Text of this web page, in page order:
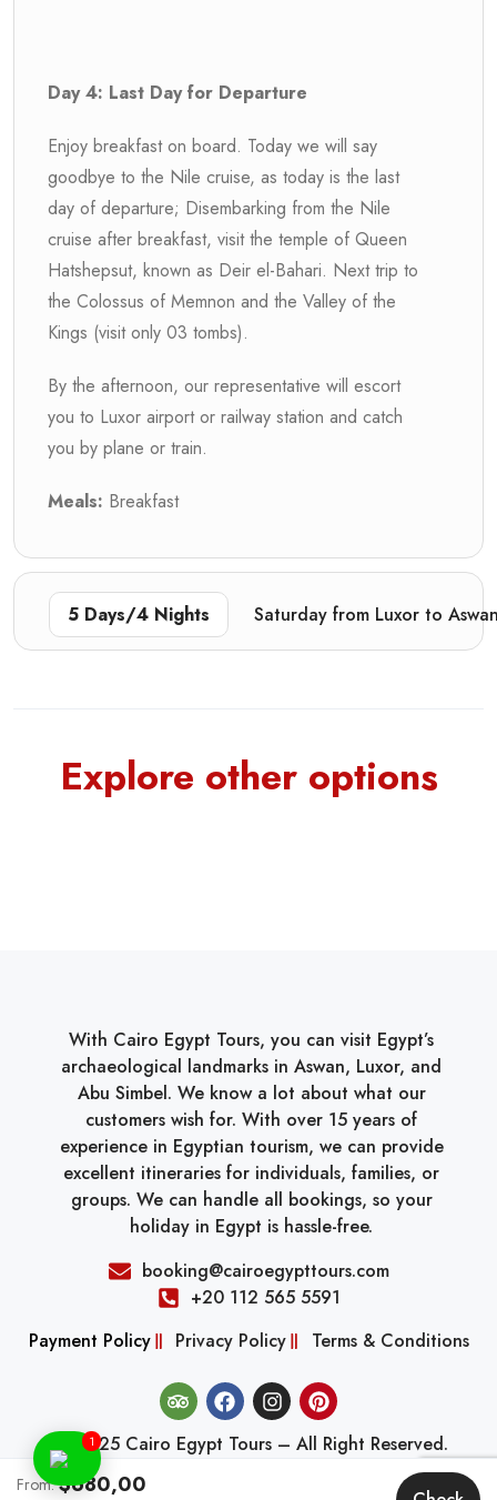
From: $680,00
Day 4: Last Day for Departure
Enjoy breakfast on board. Today we will say
goodbye to the Nile cruise, as today is the last
day of departure; Disembarking from the Nile
cruise after breakfast, visit the temple of Queen
Hatshepsut, known as Deir el-Bahari. Next trip to
the Colossus of Memnon and the Valley of the
Kings (visit only 03 tombs).
By the afternoon, our representative will escort
you to Luxor airport or railway station and catch
you by plane or train.
Meals: Breakfast
5 Days/4 Nights Saturday from Luxor to
Explore other options
With Cairo Egypt Tours, you can visit Egypt’s
archaeological landmarks in Aswan, Luxor, and
Abu Simbel. We know a lot about what our
customers wish for. With over 15 years of
experience in Egyptian tourism, we can provide
excellent itineraries for individuals, families, or
groups. We can handle all bookings, so your
holiday in Egypt is hassle-free.
booking@cairoegypttours.com
+20 112 565 5591
Payment Policy
Privacy Policy Terms & Conditions
© 2025 Cairo Egypt Tours – All Right Reserved.
1